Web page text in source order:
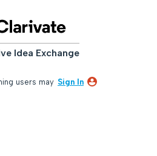
Idea Exchange
users may Sign In